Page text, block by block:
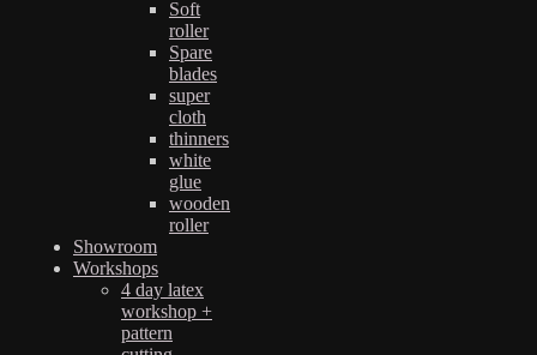
Soft
roller
Spare
blades
super
cloth
thinners
white
glue
wooden
roller
Showroom
Workshops
4 day latex
workshop +
pattern